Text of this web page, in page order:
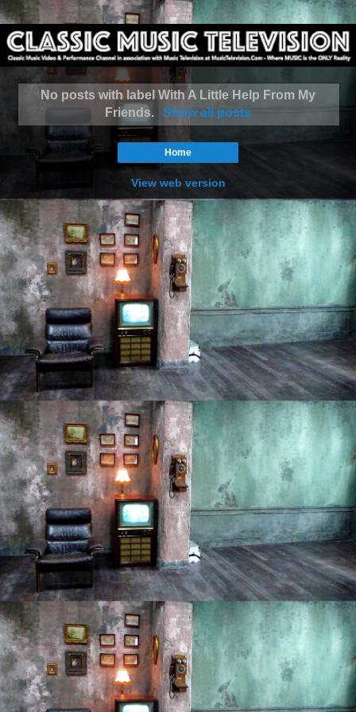
No posts with label With A Little Help From My
Friends. Show all posts
Home
View web version